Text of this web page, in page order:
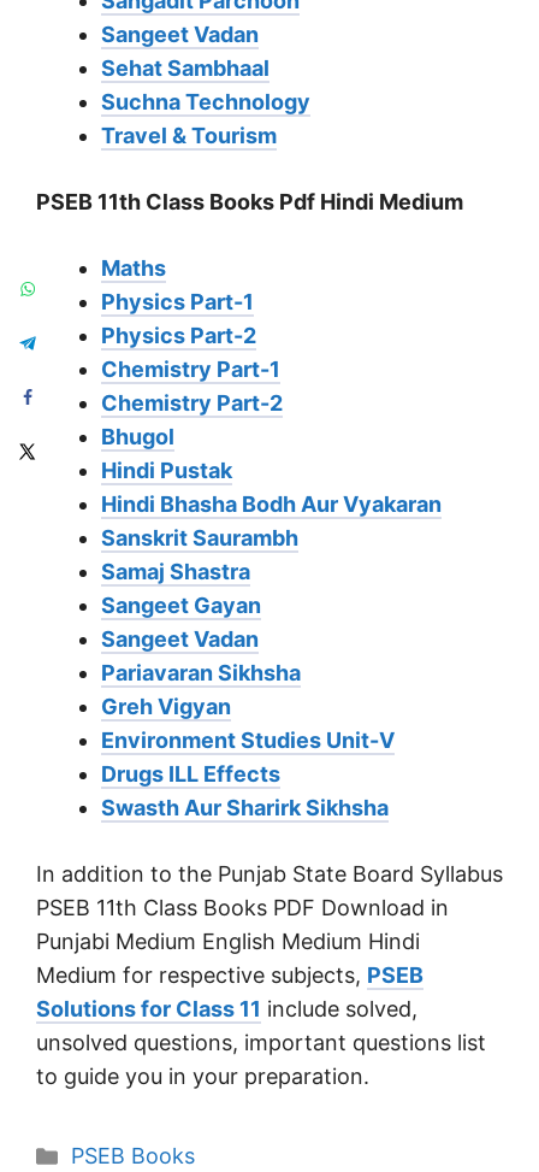
Sangeet Vadan
Sehat Sambhaal
Suchna Technology
Travel & Tourism
PSEB 11th Class Books Pdf Hindi Medium
Maths
Physics Part-1
Physics Part-2
Chemistry Part-1
Chemistry Part-2
Bhugol
Hindi Pustak
Hindi Bhasha Bodh Aur Vyakaran
Sanskrit Saurambh
Samaj Shastra
Sangeet Gayan
Sangeet Vadan
Pariavaran Sikhsha
Greh Vigyan
Environment Studies Unit-V
Drugs ILL Effects
Swasth Aur Sharirk Sikhsha
In addition to the Punjab State Board Syllabus
PSEB 11th Class Books PDF Download in
Punjabi Medium English Medium Hindi
Medium for respective subjects, PSEB
Solutions for Class 11 include solved,
unsolved questions, important questions list
to guide you in your preparation.
Categories
PSEB Books